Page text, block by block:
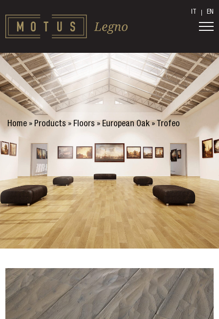
IT EN
Home » Products » Floors » European Oak » Trofeo